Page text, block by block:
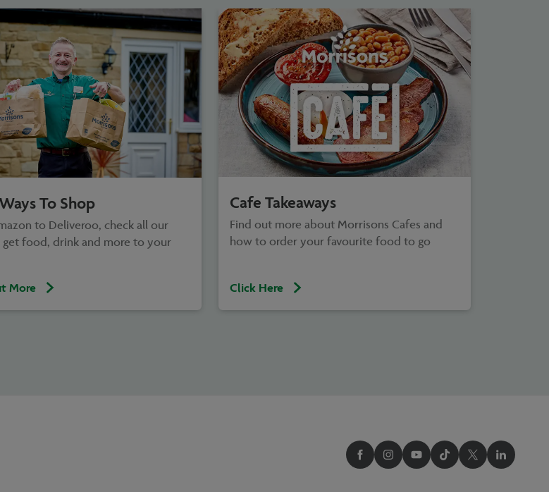
To Shop
to Deliveroo, check all our
get food, drink and more to your
More
Cafe Takeaways
Find out more about Morrisons Cafes and
how to order your favourite food to go
Click Here